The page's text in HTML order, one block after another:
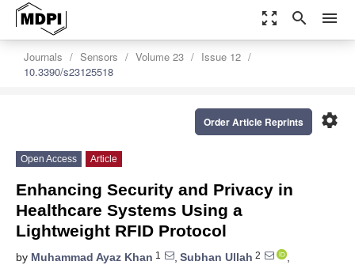
zoom_out_map search menu
Journals Sensors Volume 23
Issue 12
10.3390/s23125518
settings
Order Article Reprints
Open Access Article
Enhancing Security and Privacy in
Healthcare Systems Using a
Lightweight RFID Protocol
by Muhammad Ayaz Khan 1 , Subhan Ullah 2
,